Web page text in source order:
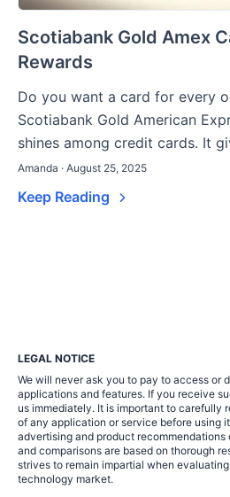
Scotiabank Gold Amex
Rewards
Do you want a card for every
Scotiabank Gold American
shines among credit cards. It
Amanda · August 25, 2025
Keep Reading
LEGAL NOTICE
We will never ask you to pay to access or
applications and features. If you receive
us immediately. It is important to carefully
of any application or service before using
advertising and product recommendations
and comparisons are based on thorough
strives to remain impartial when
technology market.